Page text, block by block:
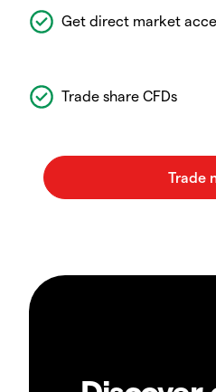
Get direct market
Trade share CFDs